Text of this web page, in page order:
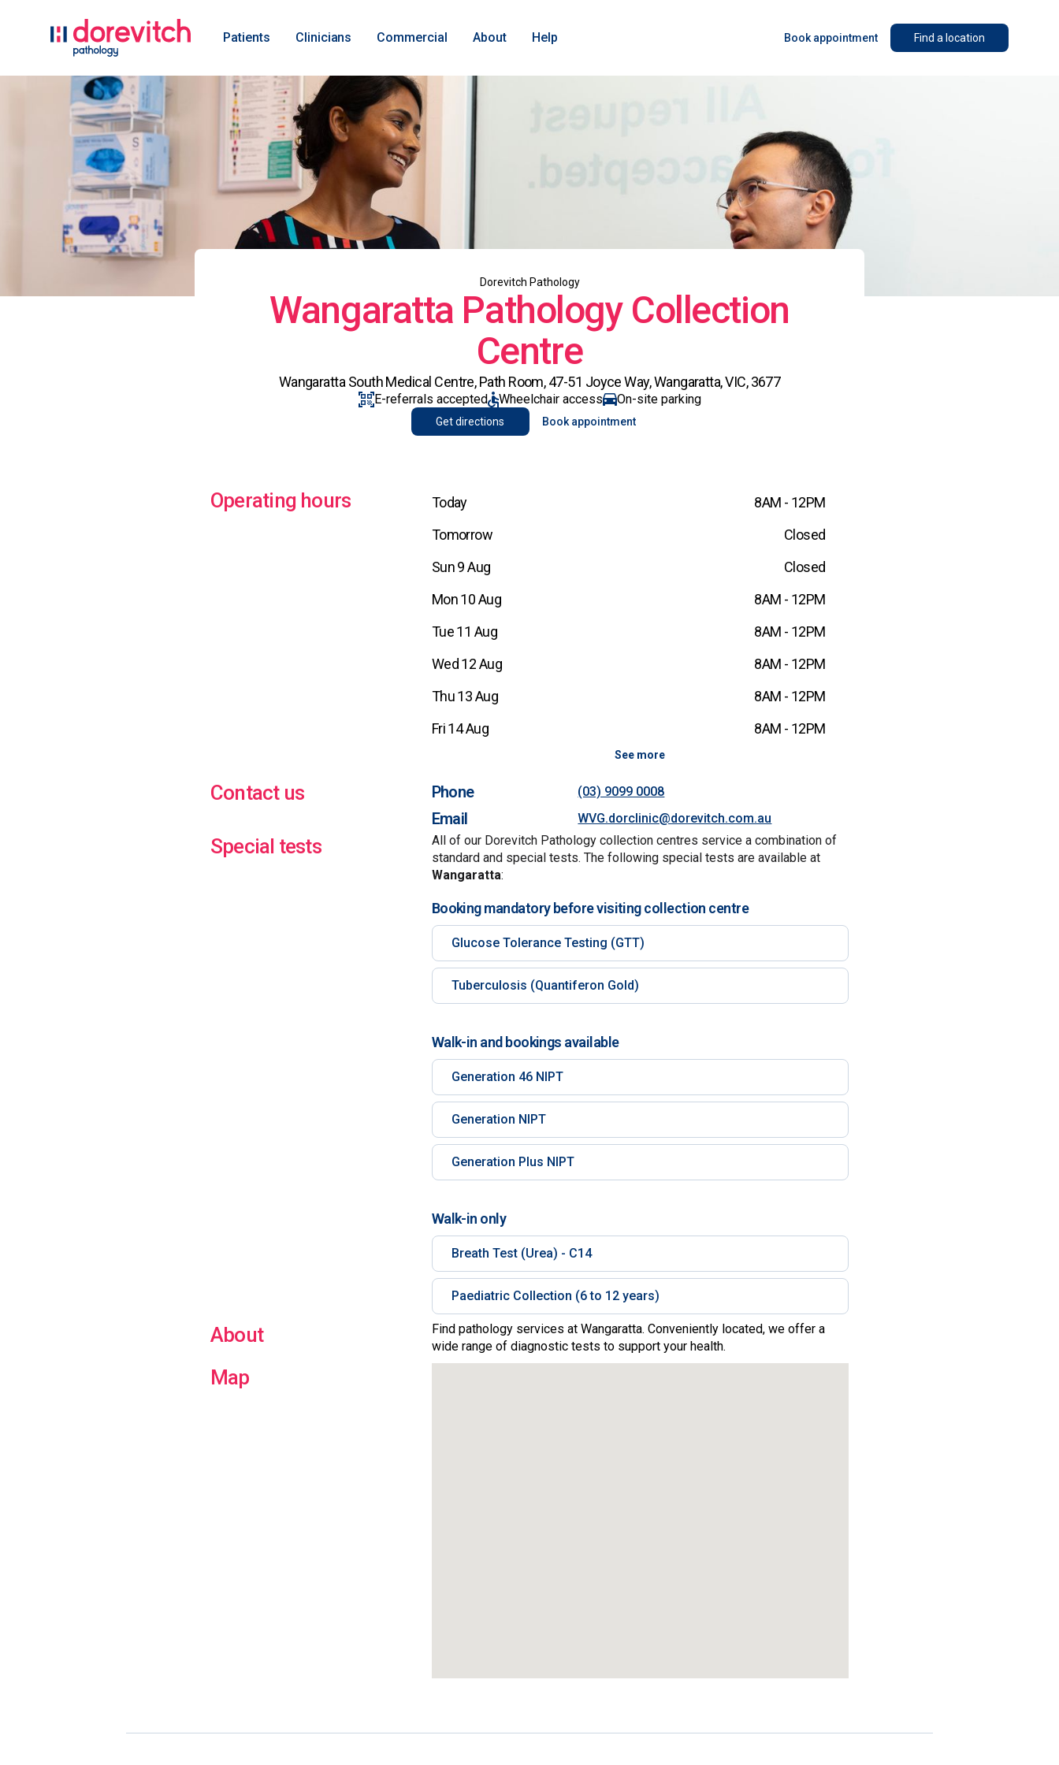
Patients Clinicians Commercial About Help Book appointment Find a location
Dorevitch Pathology
Wangaratta Pathology Collection
Centre
Wangaratta South Medical Centre, Path Room, 47-51 Joyce Way, Wangaratta, VIC, 3677
E-referrals accepted Wheelchair access On-site parking
Get directions Book appointment
Operating hours Today
8AM - 12PM
Tomorrow
Closed
Sun 9 Aug
Closed
Mon 10 Aug
8AM - 12PM
Tue 11 Aug
8AM - 12PM
Wed 12 Aug
8AM - 12PM
Thu 13 Aug
8AM - 12PM
Fri 14 Aug
8AM - 12PM
See more
Contact us Phone (03) 9099 0008
Email WVG.dorclinic@dorevitch.com.au
Special tests
All of our Dorevitch Pathology collection centres service a combination of
standard and special tests. The following special tests are available at
Wangaratta:
Booking mandatory before visiting collection centre
Glucose Tolerance Testing (GTT)
Tuberculosis (Quantiferon Gold)
Walk-in and bookings available
Generation 46 NIPT
Generation NIPT
Generation Plus NIPT
Walk-in only
Breath Test (Urea) - C14
Paediatric Collection (6 to 12 years)
About
Find pathology services at Wangaratta. Conveniently located, we offer a
wide range of diagnostic tests to support your health.
Map